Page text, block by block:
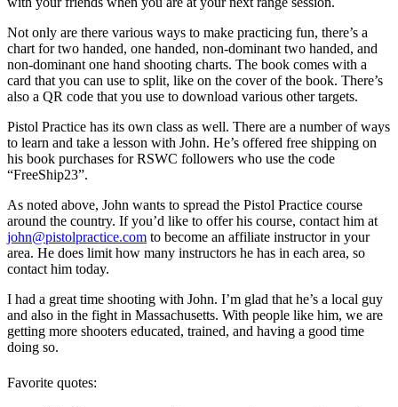
Not only are there various ways to make practicing fun, there’s a
chart for two handed, one handed, non-dominant two handed, and
non-dominant one hand shooting charts. The book comes with a
card that you can use to split, like on the cover of the book. There’s
also a QR code that you use to download various other targets.
Pistol Practice has its own class as well. There are a number of ways
to learn and take a lesson with John. He’s offered free shipping on
his book purchases for RSWC followers who use the code
“FreeShip23”.
As noted above, John wants to spread the Pistol Practice course
around the country. If you’d like to offer his course, contact him at
john@pistolpractice.com to become an affiliate instructor in your
area. He does limit how many instructors he has in each area, so
contact him today.
I had a great time shooting with John. I’m glad that he’s a local guy
and also in the fight in Massachusetts. With people like him, we are
getting more shooters educated, trained, and having a good time
doing so.
Favorite quotes: